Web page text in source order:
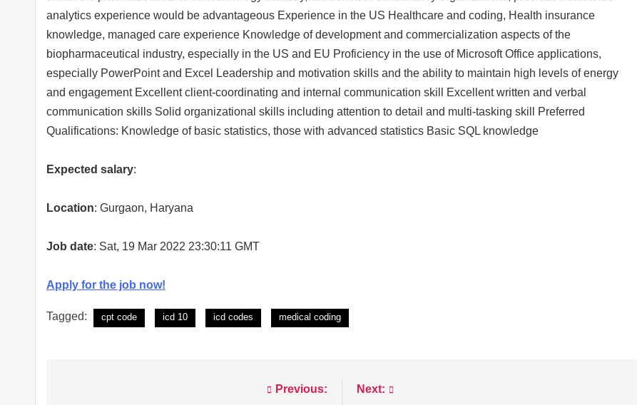
analytics experience would be advantageous Experience in the US Healthcare and coding, Health insurance
knowledge, managed care experience Knowledge of development and commercialization aspects of the
biopharmaceutical industry, especially in the US and EU Proficiency in the use of Microsoft Office applications,
especially PowerPoint and Excel Leadership and motivation skills and the ability to maintain high levels of energy
and engagement Excellent client-coordinating and internal communication skill Excellent written and verbal
communication skills Solid organizational skills including attention to detail and multi-tasking skill Preferred
Qualifications: Knowledge of basic statistics, those with advanced statistics Basic SQL knowledge
Expected salary:
Location: Gurgaon, Haryana
Job date: Sat, 19 Mar 2022 23:30:11 GMT
Apply for the job now!
Tagged: cpt code icd 10 icd codes medical coding
Previous: Next: